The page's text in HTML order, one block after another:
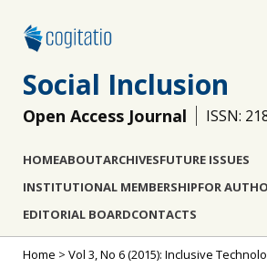
Social Inclusion
Open Access Journal ISSN:
HOMEABOUTARCHIVESFUTURE ISSUES
INSTITUTIONAL MEMBERSHIPFOR
EDITORIAL BOARDCONTACTS
Home > Vol 3, No 6 (2015): Inclusive